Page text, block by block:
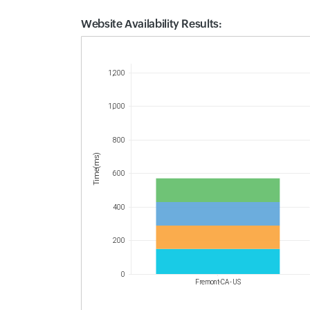
Website Availability Results:
Fremont-CA - US
Time(ms)
0
200
400
600
800
1,000
1,200